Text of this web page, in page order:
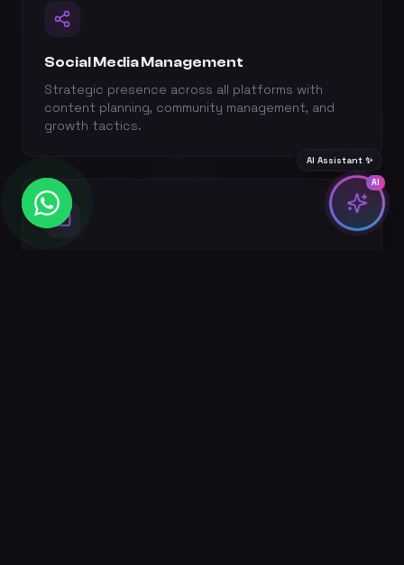
Social Media Management
Strategic presence across all platforms with
content planning, community management, and
growth tactics.
AI Assistant ✨
AI